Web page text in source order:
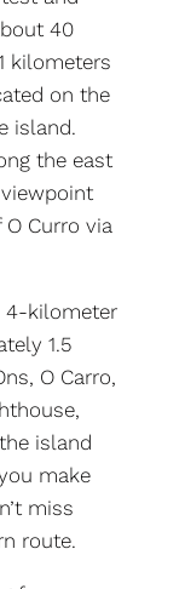
40
kilometers
on the
island.
the east
Curro via
kilometer
1.5
O Carro,
island
make
miss
route.